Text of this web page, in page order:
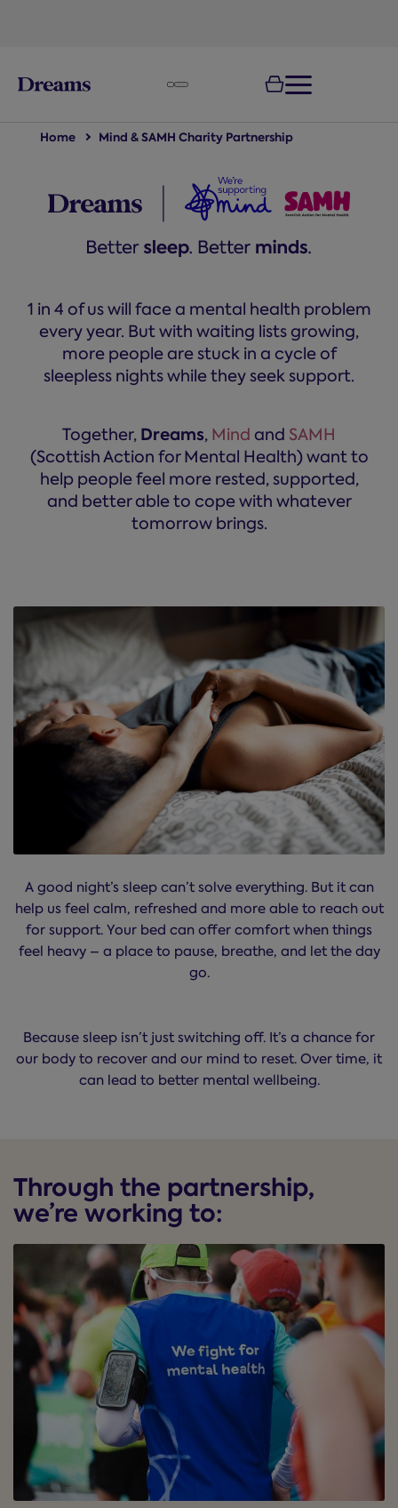
Home Mind & SAMH Charity Partnership
1 in 4 of us will face a mental health problem
every year. But with waiting lists growing,
more people are stuck in a cycle of
sleepless nights while they seek support.
Together, Dreams, Mind and SAMH
(Scottish Action for Mental Health) want to
help people feel more rested, supported,
and better able to cope with whatever
tomorrow brings.
A good night’s sleep can’t solve everything. But it can
help us feel calm, refreshed and more able to reach out
for support. Your bed can offer comfort when things
feel heavy – a place to pause, breathe, and let the day
go.
Because sleep isn’t just switching off. It’s a chance for
our body to recover and our mind to reset. Over time, it
can lead to better mental wellbeing.
Through the partnership,
we’re working to: